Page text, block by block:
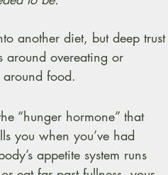
another diet, but deep trust
around overeating or
food.
“hunger hormone” that
you when you’ve had
appetite system runs